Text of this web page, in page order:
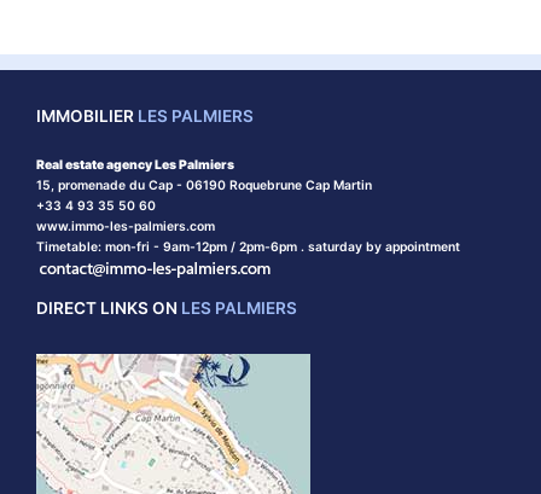
IMMOBILIER LES PALMIERS
Real estate agency Les Palmiers
15, promenade du Cap - 06190 Roquebrune Cap Martin
+33 4 93 35 50 60
www.immo-les-palmiers.com
Timetable: mon-fri - 9am-12pm / 2pm-6pm . saturday by appointment
DIRECT LINKS ON LES PALMIERS